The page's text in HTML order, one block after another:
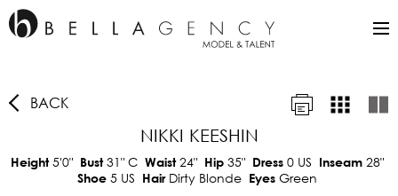
BACK
NIKKI KEESHIN
Height5'0" Bust31" C Waist24" Hip 35" Dress 0 US Inseam 28"
Shoe 5 US Hair Dirty Blonde Eyes Green